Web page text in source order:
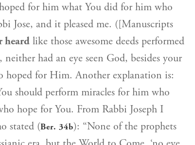
for him what You did for him who
Jose, and it pleased me. ([Manuscripts
heard like those awesome deeds performed
had an eye seen God, besides your
hoped for Him. Another explanation is:
should perform miracles for him who
hope for You. From Rabbi Joseph I
stated (Ber. 34b): “None of the prophets